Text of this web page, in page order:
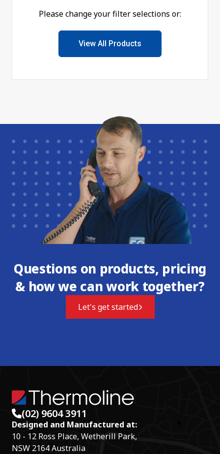
Please change your filter selections or:
View All Products
Questions on products, pricing
& how we can work together?
Let's get started
(02) 9604 3911
Designed and Manufactured at:
10 - 12 Ross Place, Wetherill Park,
NSW 2164 Australia